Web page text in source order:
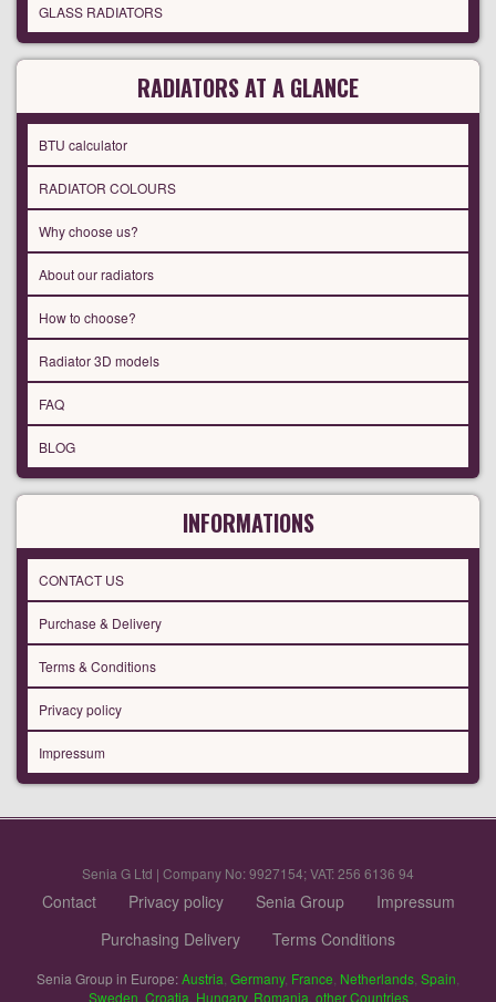
GLASS RADIATORS
RADIATORS AT A GLANCE
BTU calculator
RADIATOR COLOURS
Why choose us?
About our radiators
How to choose?
Radiator 3D models
FAQ
BLOG
INFORMATIONS
CONTACT US
Purchase & Delivery
Terms & Conditions
Privacy policy
Impressum
Senia G Ltd | Company No: 9927154; VAT: 256 6136 94
Contact Privacy policy Senia Group
Impressum
Purchasing Delivery
Terms Conditions
Senia Group in Europe:Austria Germany, France Netherlands Spain
Sweden Croatia Hungary, Romania other Countries